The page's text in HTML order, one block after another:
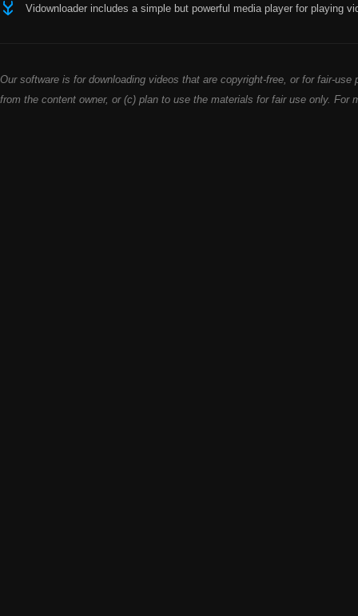
Vidownloader includes a simple but powerful media player for playing
Our software is for downloading videos that are copyright-free, or for fair-
from the content owner, or (c) plan to use the materials for fair use only. For